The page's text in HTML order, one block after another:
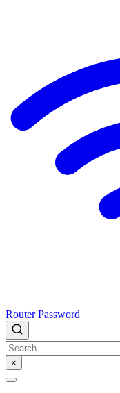
Router Password
×